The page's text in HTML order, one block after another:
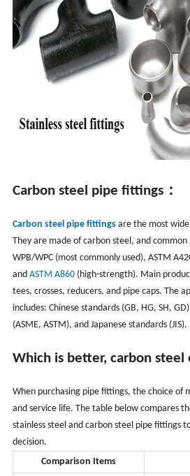
Carbon steel pipe fittings：
Carbon steel pipe fittingsare the most
They are made of carbon steel, and common
WPB/WPC (most commonly used), ASTM
and ASTM A860(high-strength). Main
tees, crosses, reducers, and pipe caps. The
includes: Chinese standards (GB, HG, SH,
(ASME, ASTM), and Japanese standards (JIS).
Which is better, carbon steel
When purchasing pipe fittings, the choice of
and service life. The table below compares
stainless steel and carbon steel pipe fittings
decision.
Comparison Items